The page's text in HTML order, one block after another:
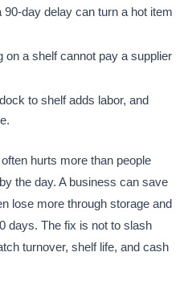
day delay can turn a hot item
on a shelf cannot pay a supplier
to shelf adds labor, and
hurts more than people
the day. A business can save
lose more through storage and
days. The fix is not to slash
turnover, shelf life, and cash